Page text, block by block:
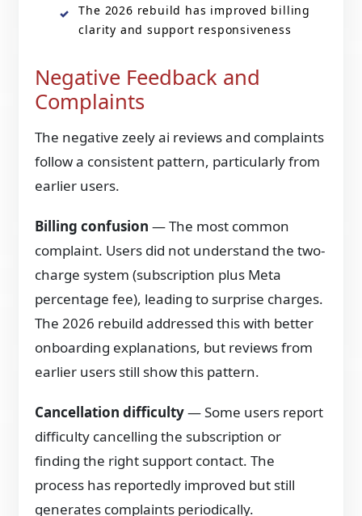
The 2026 rebuild has improved billing
clarity and support responsiveness
Negative Feedback and
Complaints
The negative zeely ai reviews and complaints
follow a consistent pattern, particularly from
earlier users.
Billing confusion — The most common
complaint. Users did not understand the two-
charge system (subscription plus Meta
percentage fee), leading to surprise charges.
The 2026 rebuild addressed this with better
onboarding explanations, but reviews from
earlier users still show this pattern.
Cancellation difficulty— Some users report
difficulty cancelling the subscription or
finding the right support contact. The
process has reportedly improved but still
generates complaints periodically.